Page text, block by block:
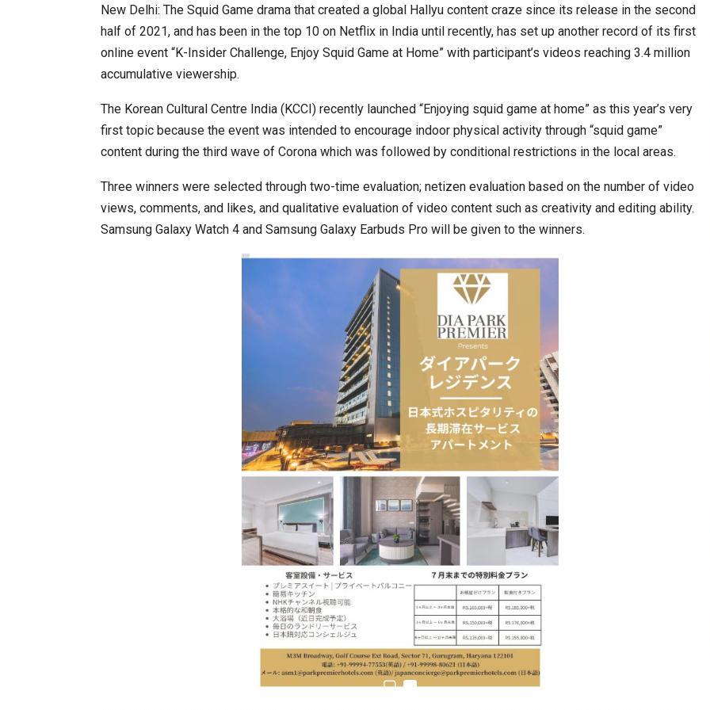
New Delhi: The Squid Game drama that created a global Hallyu content craze since its release in the second
half of 2021, and has been in the top 10 on Netflix in India until recently, has set up another record of its first
online event “K-Insider Challenge, Enjoy Squid Game at Home” with participant’s videos reaching 3.4 million
accumulative viewership.
The Korean Cultural Centre India (KCCI) recently launched “Enjoying squid game at home” as this year’s very
first topic because the event was intended to encourage indoor physical activity through “squid game”
content during the third wave of Corona which was followed by conditional restrictions in the local areas.
Three winners were selected through two-time evaluation; netizen evaluation based on the number of video
views, comments, and likes, and qualitative evaluation of video content such as creativity and editing ability.
Samsung Galaxy Watch 4 and Samsung Galaxy Earbuds Pro will be given to the winners.
World Korea Forum to Place India at Centre…
BeautySum India 2026 Exhibition to Connect…
In My Opinion: The WHAT IF? Question
Asia Awards for Architects & Hoteliers…
JLPT Centre Visit Turns into an Eye-Opening…
Sealed Papers, Phone-Free Halls and…
Japanese-Language Boom Draws Record